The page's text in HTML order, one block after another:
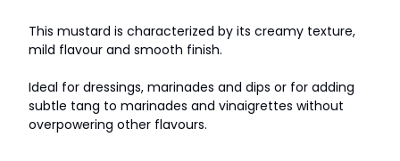
This mustard is characterized by its creamy texture,
mild flavour and smooth finish.
Ideal for dressings, marinades and dips or for adding
subtle tang to marinades and vinaigrettes without
overpowering other flavours.